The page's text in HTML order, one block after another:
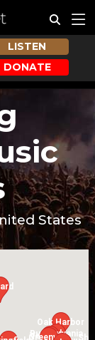
LISTEN
DONATE
States
Rushsylvania
Versailles
Greenville
Oak Harbor